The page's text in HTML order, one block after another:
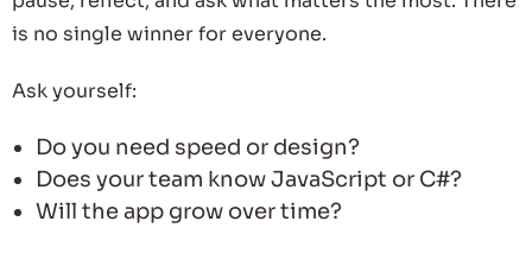
is no single winner for everyone.
Ask yourself:
Do you need speed or design?
Does your team know JavaScript or C#?
Will the app grow over time?